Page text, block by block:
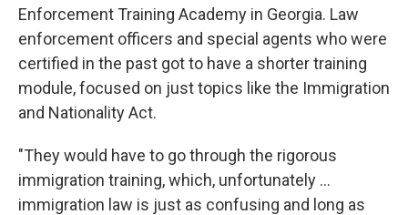
Enforcement Training Academy in Georgia. Law
enforcement officers and special agents who were
certified in the past got to have a shorter training
module, focused on just topics like the Immigration
and Nationality Act.
"They would have to go through the rigorous
immigration training, which, unfortunately ...
immigration law is just as confusing and long as